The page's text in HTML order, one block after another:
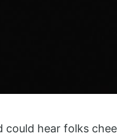
hear folks